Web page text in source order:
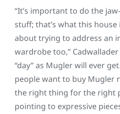
“It’s important to do the
stuff; that’s what this house
about trying to address an
wardrobe too,”
“day” as Mugler will ever
people want to buy Mugler
the right thing for the right
pointing to expressive